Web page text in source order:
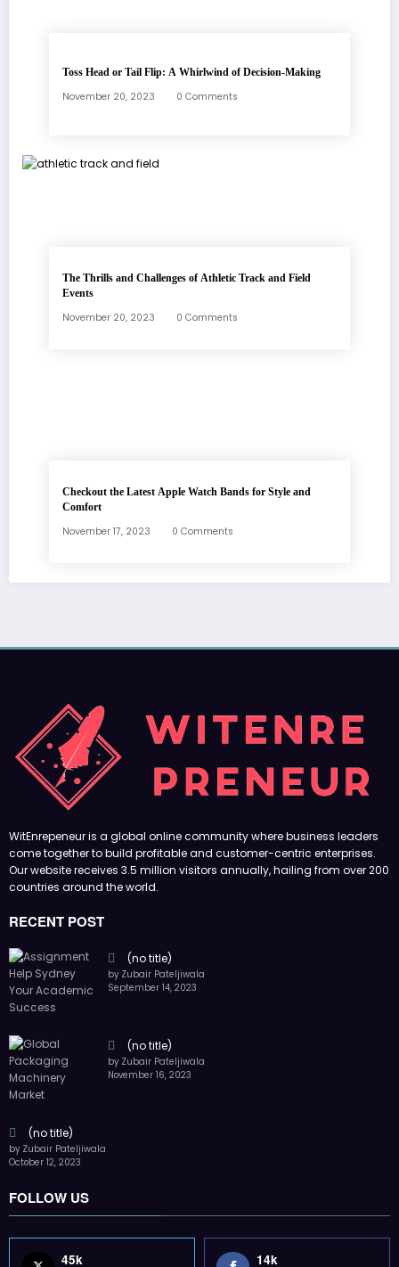
Toss Head or Tail Flip: A Whirlwind of Decision-Making
November 20, 2023 0 Comments
The Thrills and Challenges of Athletic Track and Field
Events
November 20, 2023 0 Comments
Checkout the Latest Apple Watch Bands for Style and
Comfort
November 17, 2023 0 Comments
WitEnrepeneur is a global online community where business leaders
come together to build profitable and customer-centric enterprises.
Our website receives 3.5 million visitors annually, hailing from over 200
countries around the world.
RECENT POST
(no title)
by Zubair Pateljiwala
September 14, 2023
(no title)
by Zubair Pateljiwala
November 16, 2023
(no title)
by Zubair Pateljiwala
October 12, 2023
FOLLOW US
45k 14k